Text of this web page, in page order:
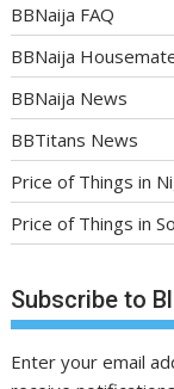
BBNaija FAQ
BBNaija
BBNaija News
BBTitans News
Price of Things in
Price of Things in
Subscribe to
Enter your email